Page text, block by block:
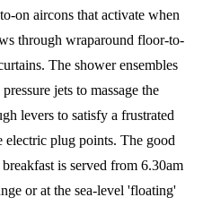
on aircons that activate when
through wraparound floor-to-
The shower ensembles
jets to massage the
levers to satisfy a frustrated
plug points. The good
is served from 6.30am
or at the sea-level 'floating'